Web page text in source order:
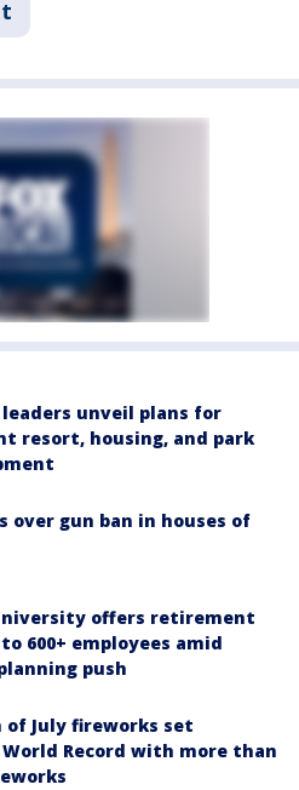
unveil plans for
resort, housing, and park
over gun ban in houses of
offers retirement
600+ employees amid
push
of July fireworks set
World Record with more than